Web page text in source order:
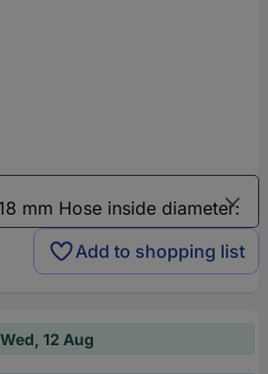
Add to shopping list
12 Aug